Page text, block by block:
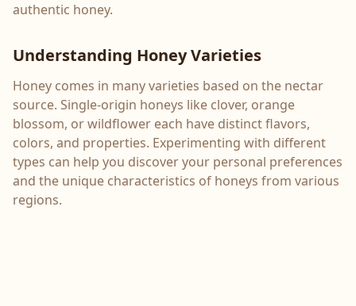
authentic honey.
Understanding Honey Varieties
Honey comes in many varieties based on the nectar
source. Single-origin honeys like clover, orange
blossom, or wildflower each have distinct flavors,
colors, and properties. Experimenting with different
types can help you discover your personal preferences
and the unique characteristics of honeys from various
regions.